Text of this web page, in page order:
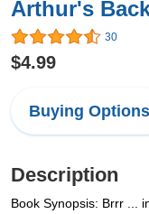
Arthur's
30
$4.99
Buying Options
Description
Book Synopsis: Brrr ...